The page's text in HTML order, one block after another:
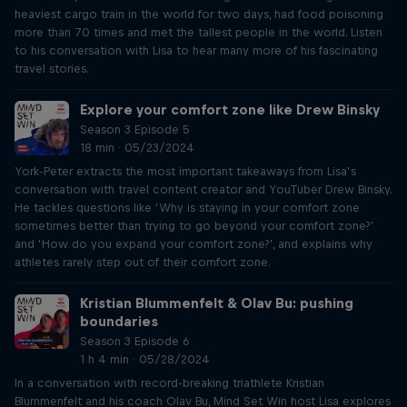
heaviest cargo train in the world for two days, had food poisoning
more than 70 times and met the tallest people in the world. Listen
to his conversation with Lisa to hear many more of his fascinating
travel stories.
Explore your comfort zone like Drew Binsky
Season 3 Episode 5
18 min · 05/23/2024
York-Peter extracts the most important takeaways from Lisa’s
conversation with travel content creator and YouTuber Drew Binsky.
He tackles questions like ‘Why is staying in your comfort zone
sometimes better than trying to go beyond your comfort zone?’
and ‘How do you expand your comfort zone?’, and explains why
athletes rarely step out of their comfort zone.
Kristian Blummenfelt & Olav Bu: pushing
boundaries
Season 3 Episode 6
1 h 4 min · 05/28/2024
In a conversation with record-breaking triathlete Kristian
Blummenfelt and his coach Olav Bu, Mind Set Win host Lisa explores